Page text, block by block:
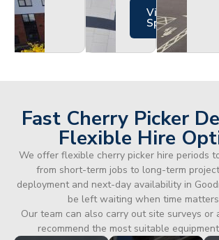
Views
Specs
Fast Cherry Picker
Flexible Hire
We offer flexible cherry picker hire periods
from short-term jobs to long-term
deployment and next-day availability in
be left waiting when time
Our team can also carry out site surveys or
recommend the most suitable